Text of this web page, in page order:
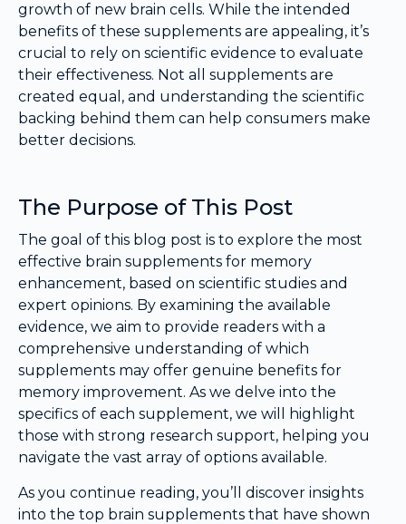
growth of new brain cells. While the intended
benefits of these supplements are appealing, it’s
crucial to rely on scientific evidence to evaluate
their effectiveness. Not all supplements are
created equal, and understanding the scientific
backing behind them can help consumers make
better decisions.
The Purpose of This Post
The goal of this blog post is to explore the most
effective brain supplements for memory
enhancement, based on scientific studies and
expert opinions. By examining the available
evidence, we aim to provide readers with a
comprehensive understanding of which
supplements may offer genuine benefits for
memory improvement. As we delve into the
specifics of each supplement, we will highlight
those with strong research support, helping you
navigate the vast array of options available.
As you continue reading, you’ll discover insights
into the top brain supplements that have shown